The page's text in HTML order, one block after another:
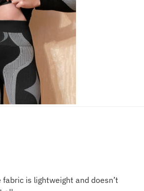
is lightweight and doesn’t